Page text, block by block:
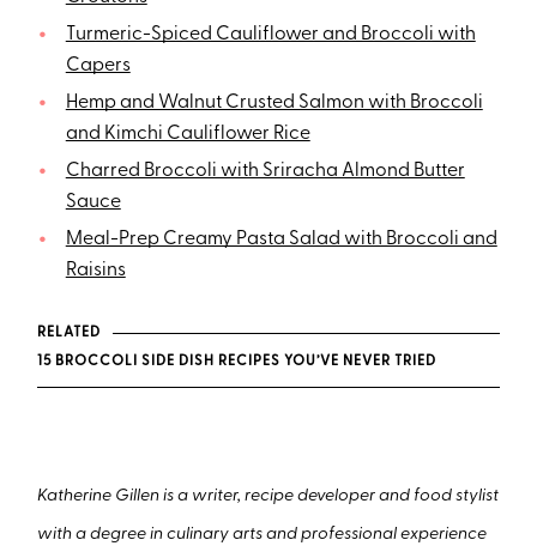
Turmeric-Spiced Cauliflower and Broccoli with
Capers
Hemp and Walnut Crusted Salmon with Broccoli
and Kimchi Cauliflower Rice
Charred Broccoli with Sriracha Almond Butter
Sauce
Meal-Prep Creamy Pasta Salad with Broccoli and
Raisins
RELATED
15 BROCCOLI SIDE DISH RECIPES YOU’VE NEVER TRIED
Katherine Gillen is a writer, recipe developer and food stylist
with a degree in culinary arts and professional experience